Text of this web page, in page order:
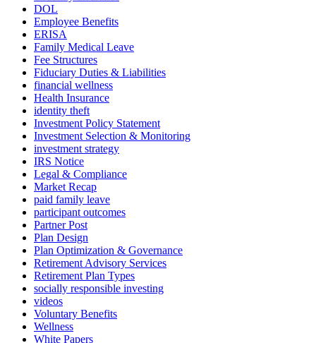
DOL
Employee Benefits
ERISA
Family Medical Leave
Fee Structures
Fiduciary Duties & Liabilities
financial wellness
Health Insurance
identity theft
Investment Policy Statement
Investment Selection & Monitoring
investment strategy
IRS Notice
Legal & Compliance
Market Recap
paid family leave
participant outcomes
Partner Post
Plan Design
Plan Optimization & Governance
Retirement Advisory Services
Retirement Plan Types
socially responsible investing
videos
Voluntary Benefits
Wellness
White Papers